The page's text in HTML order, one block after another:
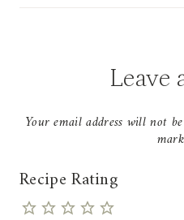
Leave
Your email address will not
Recipe Rating